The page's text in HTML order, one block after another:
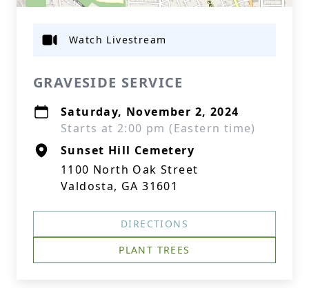
GRAVESIDE SERVICE
Saturday, November 2, 2024
Starts at 2:00 pm (Eastern time)
Sunset Hill Cemetery
1100 North Oak Street
Valdosta, GA 31601
Watch Livestream
DIRECTIONS
PLANT TREES